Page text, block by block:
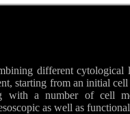
different cytological
starting from an initial
with a number of cell
as well as